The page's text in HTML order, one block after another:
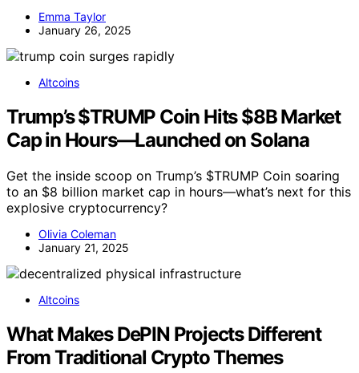
Emma Taylor
January 26, 2025
Altcoins
Trump’s $TRUMP Coin Hits $8B Market
Cap in Hours—Launched on Solana
Get the inside scoop on Trump’s $TRUMP Coin soaring
to an $8 billion market cap in hours—what’s next for this
explosive cryptocurrency?
Olivia Coleman
January 21, 2025
Altcoins
What Makes DePIN Projects Different
From Traditional Crypto Themes